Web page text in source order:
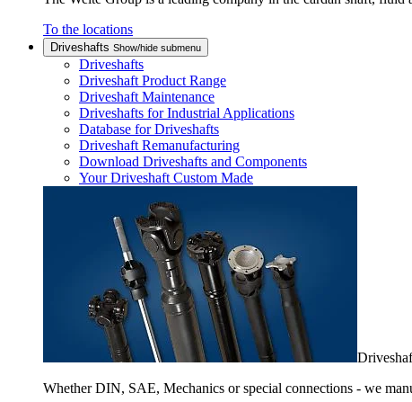
To the locations
Driveshafts Show/hide submenu
Driveshafts
Driveshaft Product Range
Driveshaft Maintenance
Driveshafts for Industrial Applications
Database for Driveshafts
Driveshaft Remanufacturing
Download Driveshafts and Components
Your Driveshaft Custom Made
Whether DIN, SAE, Mechanics or special connections - we